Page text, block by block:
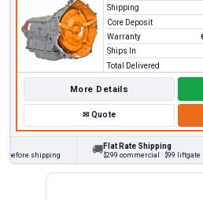
Shipping
Core Deposit
Warranty
Ships In
Total Delivered
More Details
✉Quote
shipping
Flat Rate Shipping
$299 commercial · $99 liftgate